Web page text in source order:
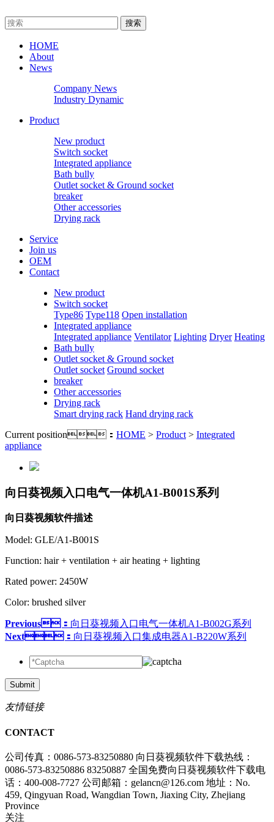
HOME
About
News
Company News
Industry Dynamic
Product
New product
Switch socket
Integrated appliance
Bath bully
Outlet socket & Ground socket
breaker
Other accessories
Drying rack
Service
Join us
OEM
Contact
New product
Switch socket
Type86 Type118 Open installation
Integrated appliance
Integrated appliance Ventilator Lighting Dryer Heating
Bath bully
Outlet socket & Ground socket
Outlet socket Ground socket
breaker
Other accessories
Drying rack
Smart drying rack Hand drying rack
Current position： HOME > Product > Integrated
appliance
向日葵视频入口电气一体机A1-B001S系列
向日葵视频软件描述
Model: GLE/A1-B001S
Function: hair + ventilation + air heating + lighting
Rated power: 2450W
Color: brushed silver
Previous： 向日葵视频入口电气一体机A1-B002G系列
Next： 向日葵视频入口集成电器A1-B220W系列
Submit
友情链接
CONTACT
公司传真：0086-573-83250880 向日葵视频软件下载热线：
0086-573-83250886 83250887 全国免费向日葵视频软件下载电
话：400-008-7727 公司邮箱：gelancn@126.com 地址：No.
459, Qingyuan Road, Wangdian Town, Jiaxing City, Zhejiang
Province
关注